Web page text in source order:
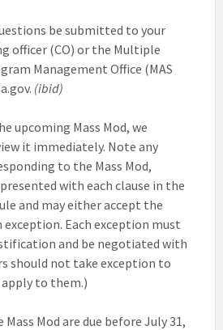
be submitted to your
officer (CO) or the Multiple
Management Office (MAS
. (ibid)
upcoming Mass Mod, we
it immediately. Note any
to the Mass Mod,
with each clause in the
and may either accept the
exception. Each exception must
and be negotiated with
should not take exception to
to them.)
Mod are due before July 31,